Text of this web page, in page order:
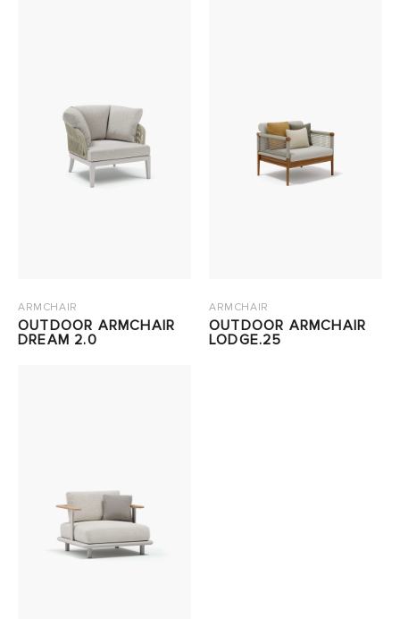
ARMCHAIR
OUTDOOR ARMCHAIR
DREAM 2.0
ARMCHAIR
OUTDOOR ARMCHAIR
LODGE.25